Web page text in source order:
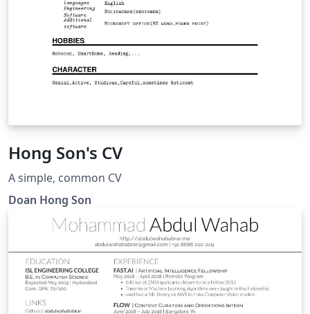
Hong Son's CV
A simple, common CV
Doan Hong Son